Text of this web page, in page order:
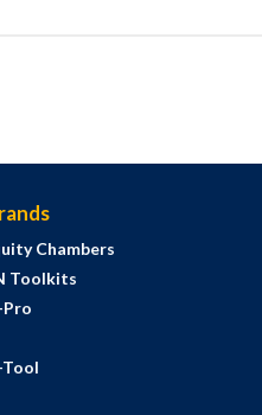
Chambers
Toolkits
Pro
Tool